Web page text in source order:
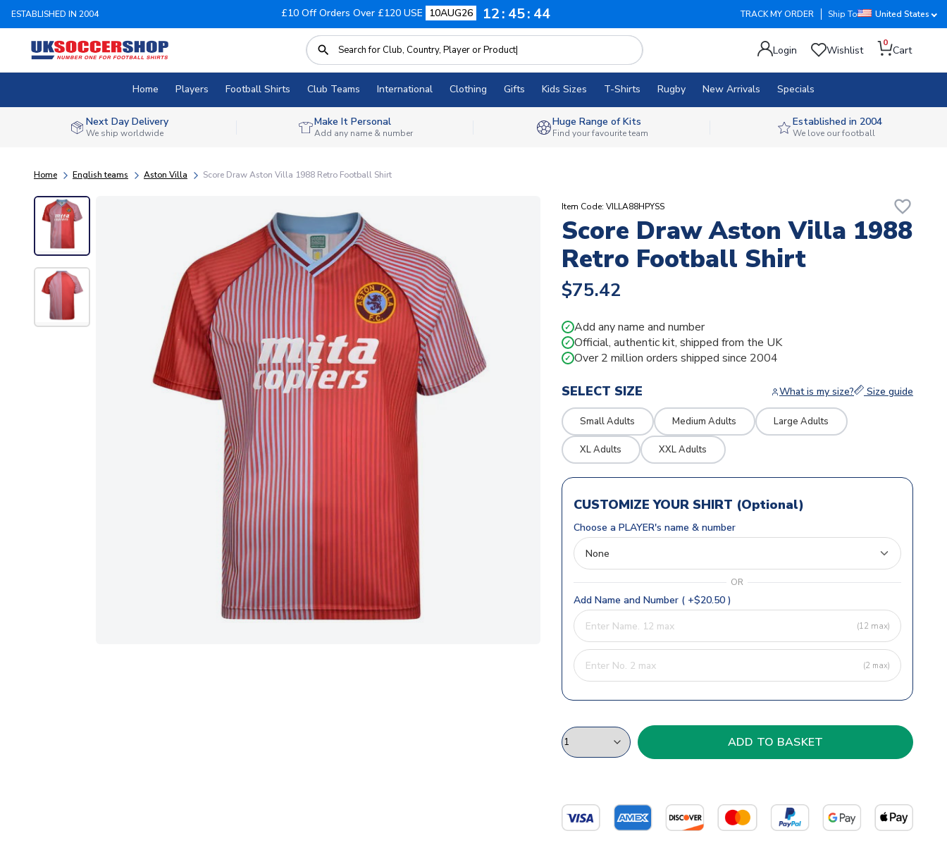
ESTABLISHED IN 2004 £10 Off Orders Over £120 USE 10AUG26 12 45 43 TRACK MY ORDER Ship To United States
Login Wishlist
0
Cart
Home Players Football Shirts Club Teams International Clothing Gifts Kids Sizes T-Shirts Rugby New Arrivals Specials
Next Day Delivery
We ship worldwide
Make It Personal
Add any name & number
Huge Range of Kits
Find your favourite team
Established in 2004
We love our football
Home English teams Aston Villa Score Draw Aston Villa 1988 Retro Football Shirt
Item Code: VILLA88HPYSS favorite_border
Score Draw Aston Villa 1988
Retro Football Shirt
$75.42
✓ Add any name and number
✓ Official, authentic kit, shipped from the UK
✓ Over 2 million orders shipped since 2004
SELECT SIZE What is my size? Size guide
Small Adults Medium Adults Large Adults
XL Adults XXL Adults
CUSTOMIZE YOUR SHIRT (Optional)
Choose a PLAYER's name & number
OR
Add Name and Number ( +$20.50 )
(12 max)
(2 max)